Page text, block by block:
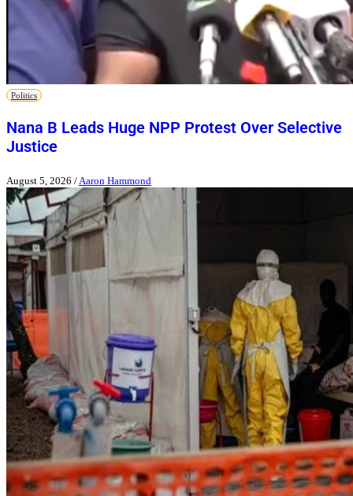
Politics
Nana B Leads Huge NPP Protest Over Selective
Justice
August 5, 2026 / Aaron Hammond